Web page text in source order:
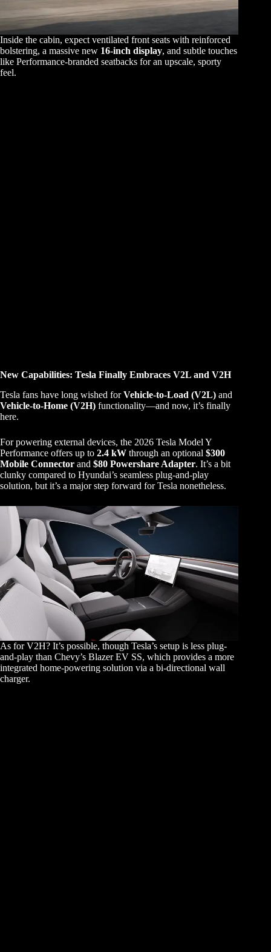
Inside the cabin, expect ventilated front seats with reinforced
bolstering, a massive new 16-inch display, and subtle touches
like Performance-branded seatbacks for an upscale, sporty
feel.
New Capabilities: Tesla Finally Embraces V2L and V2H
Tesla fans have long wished forVehicle-to-Load (V2L) and
Vehicle-to-Home (V2H) functionality—and now, it’s finally
here.
For powering external devices, the 2026 Tesla Model Y
Performance offers up to 2.4 kW through an optional $300
Mobile Connector and $80 Powershare Adapter. It’s a bit
clunky compared to Hyundai’s seamless plug-and-play
solution, but it’s a major step forward for Tesla nonetheless.
As for V2H? It’s possible, though Tesla’s setup is less plug-
and-play than Chevy’s Blazer EV SS, which provides a more
integrated home-powering solution via a bi-directional wall
charger.